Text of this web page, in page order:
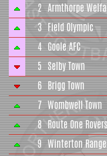
2 Armthorpe
3 Field Olympic
4 Goole AFC
5 Selby Town
6 Brigg Town
7 Wombwell Town
8 Route One Rovers
9 Winterton